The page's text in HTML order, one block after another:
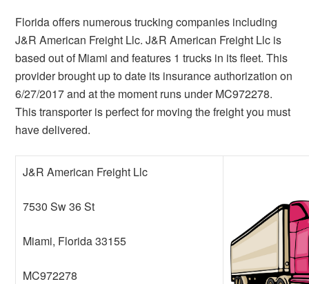
Florida offers numerous trucking companies including
J&R American Freight Llc. J&R American Freight Llc is
based out of Miami and features 1 trucks in its fleet. This
provider brought up to date its insurance authorization on
6/27/2017 and at the moment runs under MC972278.
This transporter is perfect for moving the freight you must
have delivered.
J&R American Freight Llc
7530 Sw 36 St
Miami, Florida 33155
MC972278